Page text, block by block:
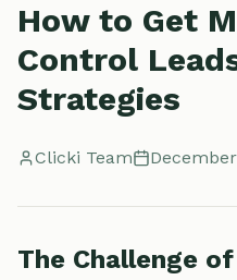
How to Get
Control
Strategies
Clicki Team
The Challenge